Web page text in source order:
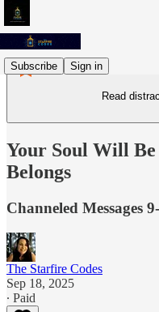
Subscribe Sign in
Read
Your Soul Will
Belongs
Channeled Messages
The Starfire Codes
Sep 18, 2025
∙ Paid